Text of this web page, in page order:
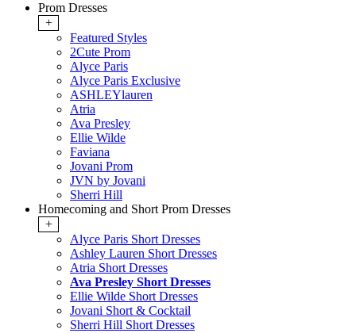
Prom Dresses
+
Featured Styles
2Cute Prom
Alyce Paris
Alyce Paris Exclusive
ASHLEYlauren
Atria
Ava Presley
Ellie Wilde
Faviana
Jovani Prom
JVN by Jovani
Sherri Hill
Homecoming and Short Prom Dresses
+
Alyce Paris Short Dresses
Ashley Lauren Short Dresses
Atria Short Dresses
Ava Presley Short Dresses
Ellie Wilde Short Dresses
Jovani Short & Cocktail
Sherri Hill Short Dresses